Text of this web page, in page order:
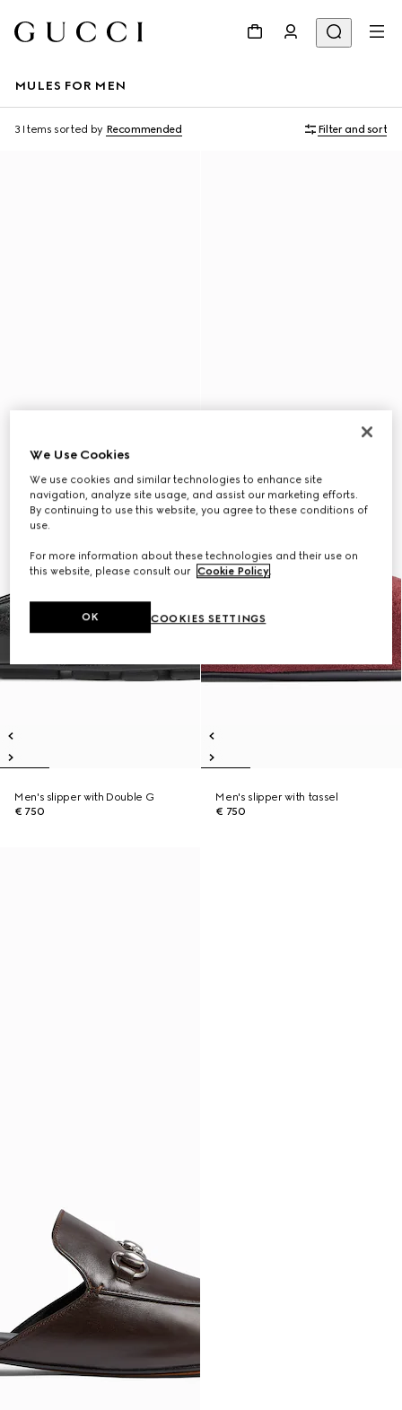
MULES FOR MEN
3 Items sorted by Recommended Filter and sort
Men's slipper with Double G
€ 750
Men's slipper with tassel
€ 750
We Use Cookies
We use cookies and similar technologies to enhance site
navigation, analyze site usage, and assist our marketing efforts.
By continuing to use this website, you agree to these conditions of
use.
For more information about these technologies and their use on
this website, please consult our Cookie Policy.
COOKIES SETTINGS
OK